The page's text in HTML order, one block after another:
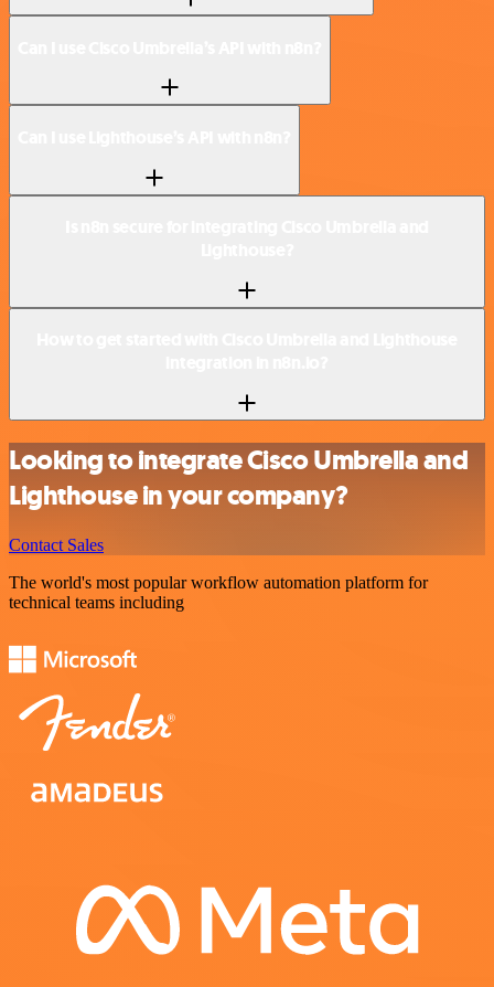
Looking to integrate Cisco Umbrella and
Lighthouse in your company?
Contact Sales
The world's most popular workflow automation platform for
technical teams including